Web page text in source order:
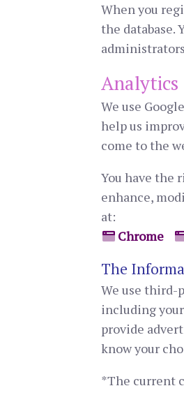
When you
the database.
Analytics
We use
help us
come to the
You have the
enhance,
at:
Chrome
The
We use third-
including
provide
know your
*The current